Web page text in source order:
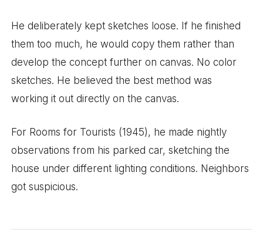
He deliberately kept sketches loose. If he finished
them too much, he would copy them rather than
develop the concept further on canvas. No color
sketches. He believed the best method was
working it out directly on the canvas.
For Rooms for Tourists (1945), he made nightly
observations from his parked car, sketching the
house under different lighting conditions. Neighbors
got suspicious.